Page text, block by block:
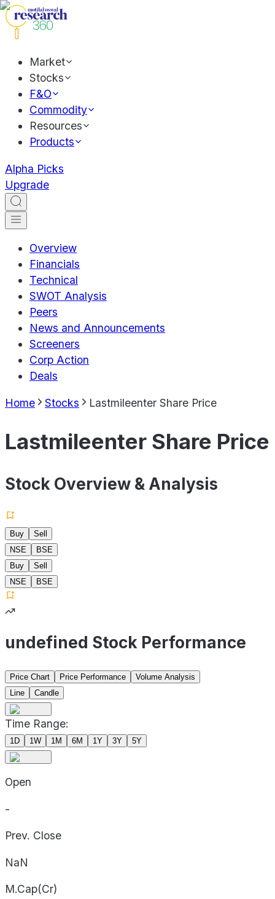
Market
Stocks
F&O
Commodity
Resources
Products
Alpha Picks
Upgrade
Overview
Financials
Technical
SWOT Analysis
Peers
News and Announcements
Screeners
Corp Action
Deals
Home Stocks Lastmileenter Share Price
Lastmileenter Share Price
Stock Overview & Analysis
Buy
Sell
NSE
BSE
Buy
Sell
NSE
BSE
undefined Stock Performance
Price Chart Price Performance
Volume Analysis
Line
Candle
Time Range:
1D 1W 1M 6M 1Y 3Y 5Y
Open
-
Prev. Close
NaN
M.Cap(Cr)